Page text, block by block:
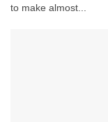
to make almost...